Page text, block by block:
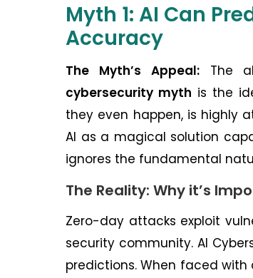
Myth 1: AI Can
Accuracy
The Myth’s Appeal:The
cybersecurity myth is the
they even happen, is highly
AI as a magical solution
ignores the fundamental
The Reality: Why it’s
Zero-day attacks exploit
security community. AI
predictions. When faced